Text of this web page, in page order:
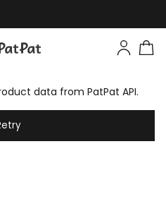
data from PatPat API.